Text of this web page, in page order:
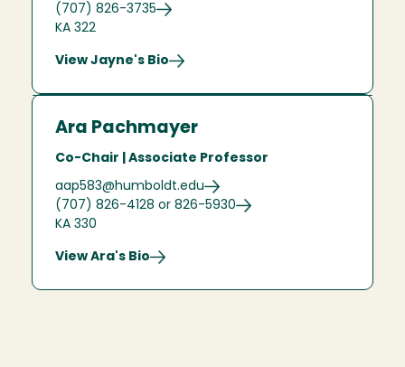
(707) 826-3735
KA 322
View Jayne's Bio
Ara Pachmayer
Co-Chair | Associate Professor
aap583@humboldt.edu
(707) 826-4128 or 826-5930
KA 330
View Ara's Bio